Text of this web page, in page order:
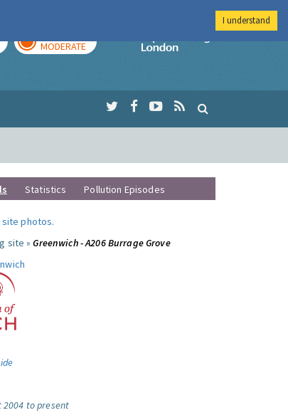
MODERATE
Imperial College
Statistics Pollution Episodes
site photos.
site »Greenwich - A206 Burrage Grove
2004 to present
I understand